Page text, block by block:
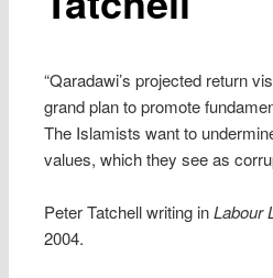
“Qaradawi’s projected return
grand plan to promote
The Islamists want to
values, which they see as
Peter Tatchell writing inLabour
2004.